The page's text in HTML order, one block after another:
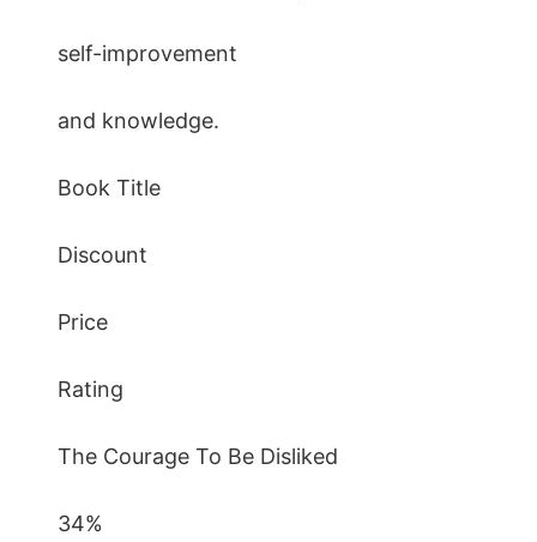
self-improvement
and knowledge.
Book Title
Discount
Price
Rating
The Courage To Be Disliked
34%